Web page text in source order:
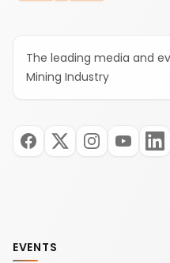
The leading media and
Mining Industry
EVENTS